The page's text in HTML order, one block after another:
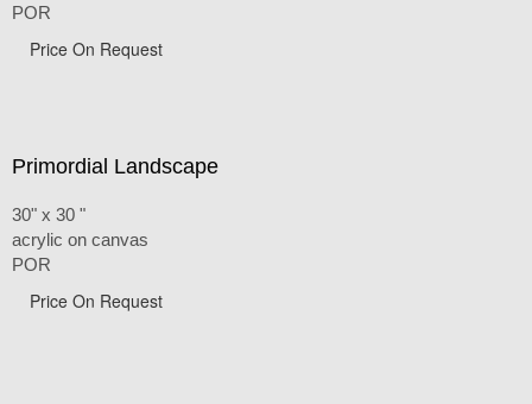
POR
Price On Request
Primordial Landscape
30" x 30 "
acrylic on canvas
POR
Price On Request